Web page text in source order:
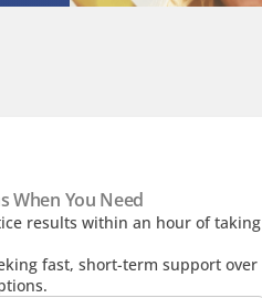
When You Need
results within an hour of taking
fast, short-term support over